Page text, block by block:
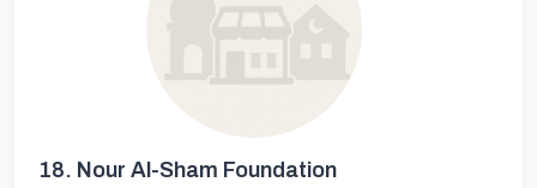
18. Nour Al-Sham Foundation